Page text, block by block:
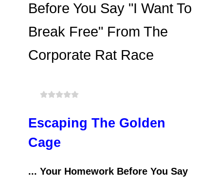
Before You Say "I Want To
Break Free" From The
Corporate Rat Race
Escaping The Golden
Cage
... Your Homework Before You Say